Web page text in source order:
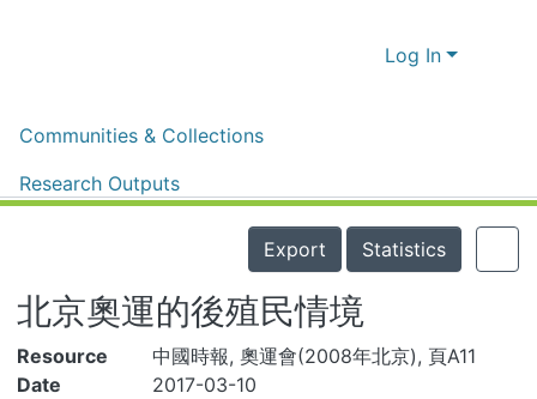
Log In
Communities & Collections
Research Outputs
Organizations
Statistics
Home 體育新聞剪報
體育新聞剪報
Details
Export
Statistics
北京奧運的後殖民情境
Resource
中國時報, 奧運會(2008年北京), 頁A11
Date
2017-03-10